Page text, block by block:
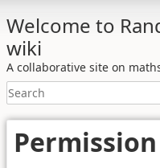
Welcome to
wiki
A collaborative site on